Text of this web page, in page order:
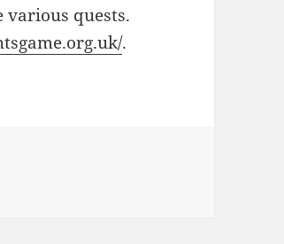
various quests.
.